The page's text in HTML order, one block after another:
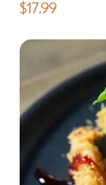
$17.99